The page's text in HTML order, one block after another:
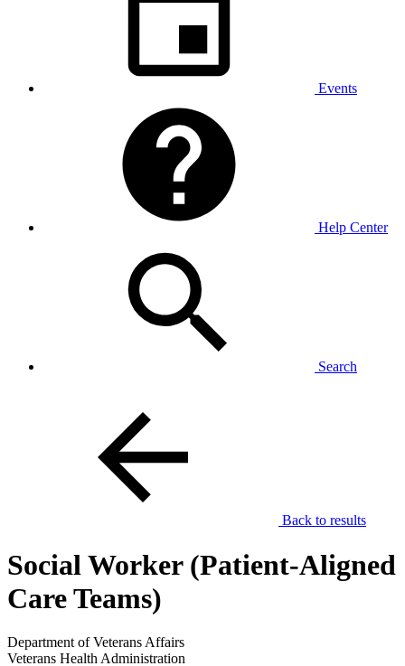
Events
Help Center
Search
Back to results
Social Worker (Patient-Aligned
Care Teams)
Department of Veterans Affairs
Veterans Health Administration